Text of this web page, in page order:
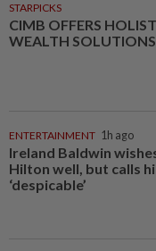
STARPICKS
CIMB OFFERS
WEALTH SOLUTIONS
ENTERTAINMENT 1h ago
Ireland Baldwin
Hilton well, but calls
‘despicable’